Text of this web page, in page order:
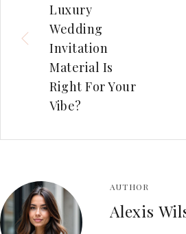
Luxury
Wedding
Invitation
Material Is
Right For Your
Vibe?
AUTHOR
Alexis